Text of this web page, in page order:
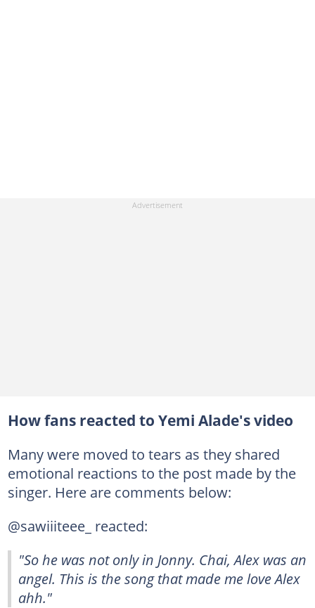
How fans reacted to Yemi Alade's video
Many were moved to tears as they shared
emotional reactions to the post made by the
singer. Here are comments below:
@sawiiiteee_ reacted:
"So he was not only in Jonny. Chai, Alex was an
angel. This is the song that made me love Alex
ahh."